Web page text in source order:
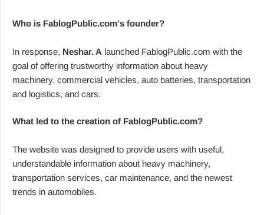
Who is FablogPublic.com's founder?
In response, Neshar. A launched FablogPublic.com with the
goal of offering trustworthy information about heavy
machinery, commercial vehicles, auto batteries, transportation
and logistics, and cars.
What led to the creation of FablogPublic.com?
The website was designed to provide users with useful,
understandable information about heavy machinery,
transportation services, car maintenance, and the newest
trends in automobiles.